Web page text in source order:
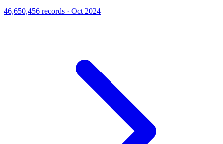
46,650,456 records · Oct 2024